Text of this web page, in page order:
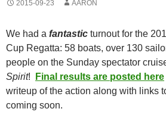
2015-09-23 AARON
We had a fantastic turnout for the
Cup Regatta: 58 boats, over 130
people on the Sunday spectator
Spirit! Final results are posted here
writeup of the action along with links
coming soon.